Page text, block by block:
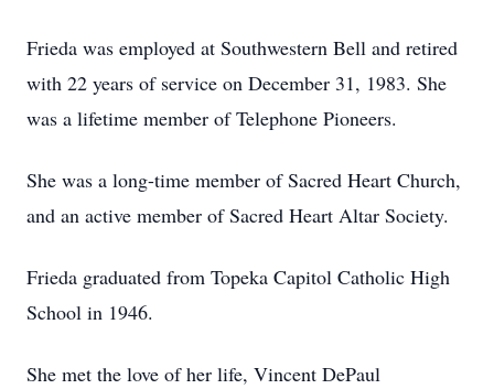
Frieda was employed at Southwestern Bell and retired
with 22 years of service on December 31, 1983. She
was a lifetime member of Telephone Pioneers.
She was a long-time member of Sacred Heart Church,
and an active member of Sacred Heart Altar Society.
Frieda graduated from Topeka Capitol Catholic High
School in 1946.
She met the love of her life, Vincent DePaul